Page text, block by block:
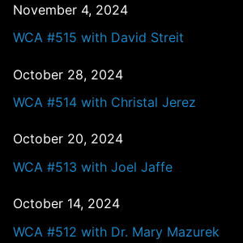
November 4, 2024
WCA #515 with David Streit
October 28, 2024
WCA #514 with Christal Jerez
October 20, 2024
WCA #513 with Joel Jaffe
October 14, 2024
WCA #512 with Dr. Mary Mazurek